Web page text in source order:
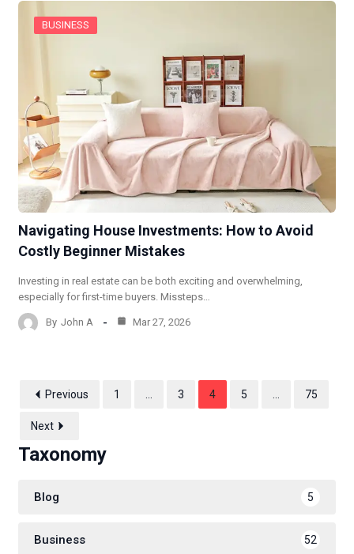
BUSINESS
Navigating House Investments: How to Avoid
Costly Beginner Mistakes
Investing in real estate can be both exciting and overwhelming,
especially for first-time buyers. Missteps…
By John A Mar 27, 2026
Previous 1 3 4 5 75
Next
Taxonomy
Blog 5
Business 52